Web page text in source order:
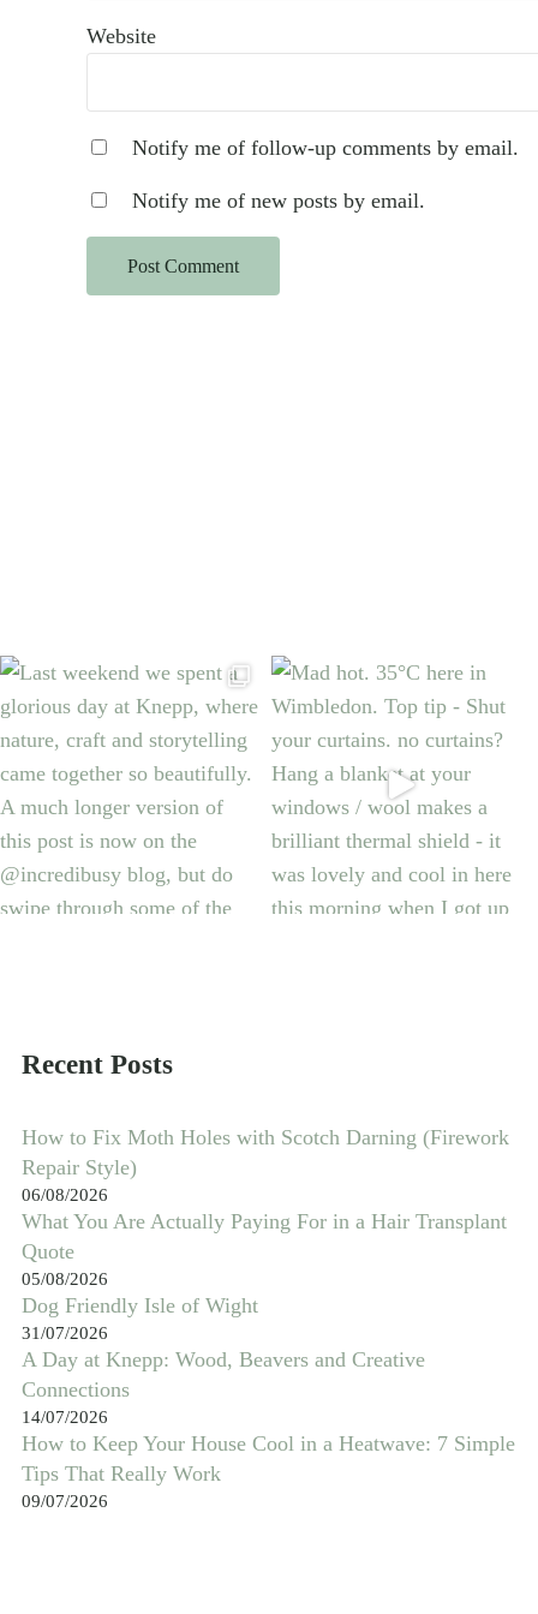
Website
Notify me of follow-up comments by email.
Notify me of new posts by email.
Recent Posts
How to Fix Moth Holes with Scotch Darning (Firework
Repair Style)
06/08/2026
What You Are Actually Paying For in a Hair Transplant
Quote
05/08/2026
Dog Friendly Isle of Wight
31/07/2026
A Day at Knepp: Wood, Beavers and Creative
Connections
14/07/2026
How to Keep Your House Cool in a Heatwave: 7 Simple
Tips That Really Work
09/07/2026